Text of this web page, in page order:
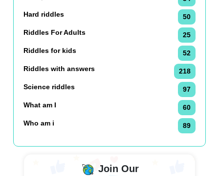
Hard riddles
50
Riddles For Adults
25
Riddles for kids
52
Riddles with answers
218
Science riddles
97
What am I
60
Who am i
89
Join Our